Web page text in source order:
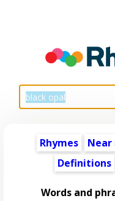
Rhymes Near
Definitions
Words and